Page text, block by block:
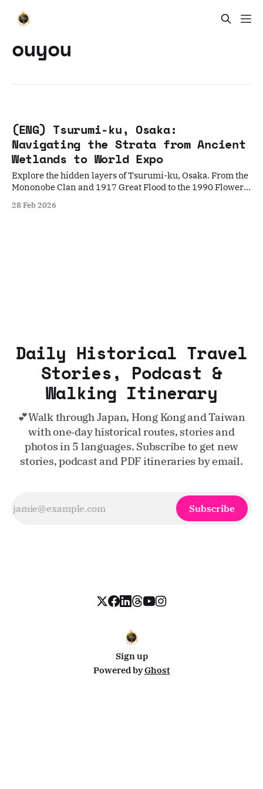
ouyou
(ENG) Tsurumi-ku, Osaka:
Navigating the Strata from Ancient
Wetlands to World Expo
Explore the hidden layers of Tsurumi-ku, Osaka. From the
Mononobe Clan and 1917 Great Flood to the 1990 Flower
28 Feb 2026
Daily Historical Travel
Stories, Podcast &
Walking Itinerary
💕Walk through Japan, Hong Kong and Taiwan
with one‑day historical routes, stories and
photos in 5 languages. Subscribe to get new
stories, podcast and PDF itineraries by email.
Subscribe
Sign up
Powered byGhost